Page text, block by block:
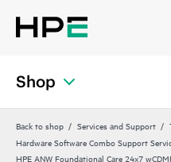
Shop
Back to shop Services and Support
Hardware Software Combo Support
HPE ANW Foundational Care 24x7